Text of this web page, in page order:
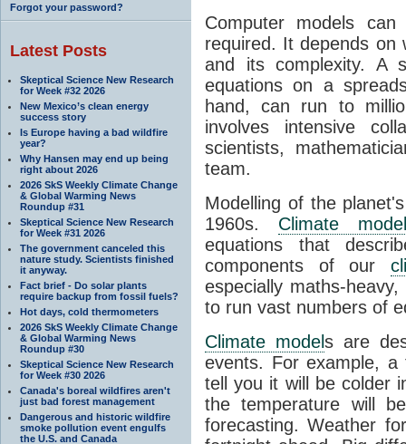
Forgot your password?
Latest Posts
Skeptical Science New Research
for Week #32 2026
New Mexico’s clean energy
success story
Is Europe having a bad wildfire
year?
Why Hansen may end up being
right about 2026
2026 SkS Weekly Climate Change
& Global Warming News
Roundup #31
Skeptical Science New Research
for Week #31 2026
The government canceled this
nature study. Scientists finished
it anyway.
Fact brief - Do solar plants
require backup from fossil fuels?
Hot days, cold thermometers
2026 SkS Weekly Climate Change
& Global Warming News
Roundup #30
Skeptical Science New Research
for Week #30 2026
Canada's boreal wildfires aren't
just bad forest management
Dangerous and historic wildfire
smoke pollution event engulfs
the U.S. and Canada
Computer models
required. It depends on
and its complexity. A
equations on a
hand, can run to
involves intensive
scientists,
team.
Modelling of the
1960s. Climate model
equations that
components of our
especially maths-
to run vast numbers of
Climate models are
events. For example,
tell you it will be colder
the temperature will
forecasting. Weather